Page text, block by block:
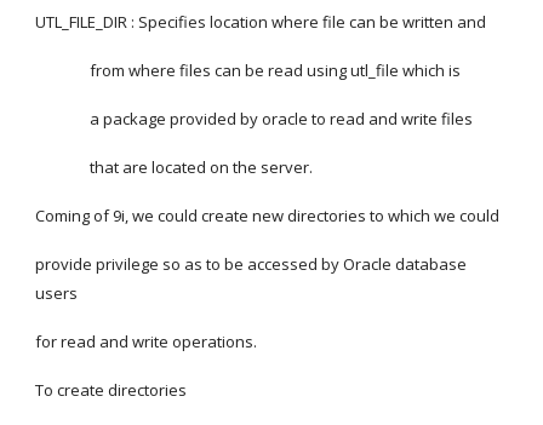
UTL_FILE_DIR : Specifies location where file can be written and
               from where files can be read using utl_file which is
               a package provided by oracle to read and write files
               that are located on the server.
Coming of 9i, we could create new directories to which we could
provide privilege so as to be accessed by Oracle database
users
for read and write operations.
To create directories